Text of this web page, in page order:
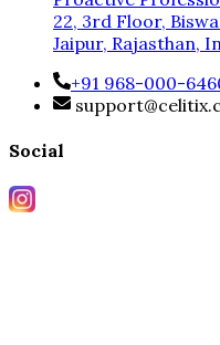
22, 3rd Floor,
Jaipur, Rajasthan,
+91 968-000-
Social